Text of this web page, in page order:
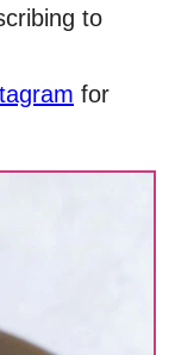
to
for